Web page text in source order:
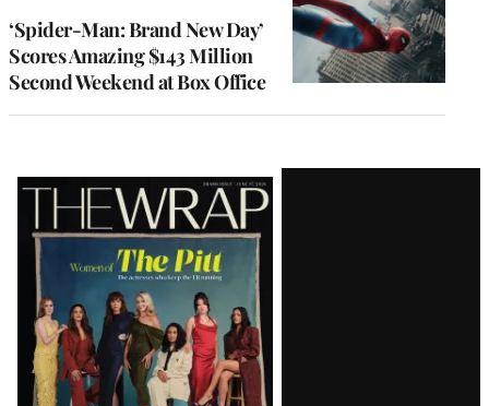
‘Spider-Man: Brand New Day’
Scores Amazing $143 Million
Second Weekend at Box Office
Latest
Magazine
Issue